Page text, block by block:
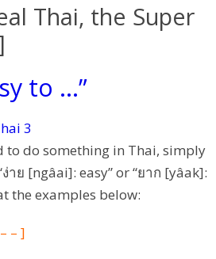
Thai, the Super
to …”
3
to do something in Thai, simply
าย [ngâai]: easy” or “ยาก [yâak]:
the examples below:
– ]